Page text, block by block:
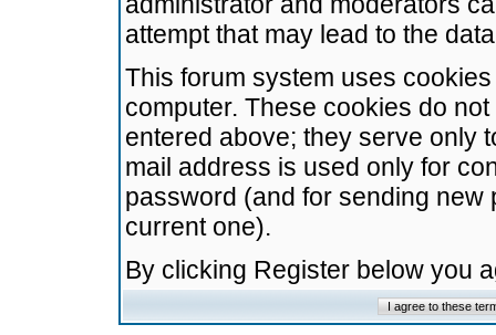
attempt that may lead to the
This forum system uses
computer. These cookies do
entered above; they serve only
mail address is used only for
password (and for sending
current one).
By clicking Register below you